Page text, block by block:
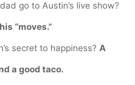
go to Austin’s live show?
“moves.”
secret to happiness? A
a good taco.